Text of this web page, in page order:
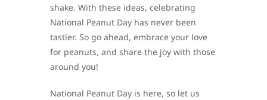
shake. With these ideas, celebrating
National Peanut Day has never been
tastier. So go ahead, embrace your love
for peanuts, and share the joy with those
around you!
National Peanut Day is here, so let us